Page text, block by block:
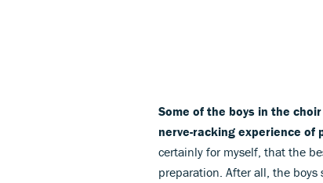
Some of the boys in the
nerve-racking experience of
certainly for myself, that the
preparation. After all, the